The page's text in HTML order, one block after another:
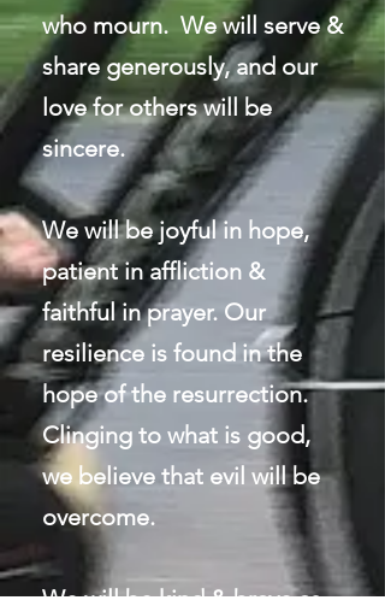
who mourn. We will serve &
share generously, and our
love for others will be
sincere.
We will be joyful in hope,
patient in affliction &
faithful in prayer. Our
resilience is found in the
hope of the resurrection.
Clinging to what is good,
we believe that evil will be
overcome.
We will be kind & brave as